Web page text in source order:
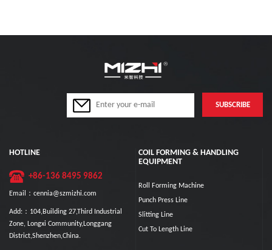
HOTLINE
+86-136 8495 9862
Email：cennia@szmizhi.com
Add:：104,Building 27,Third Industrial
Zone, Longxi Community,Longgang
District,Shenzhen,China.
COIL FORMING & HANDLING
EQUIPMENT
Roll Forming Machine
Punch Press Line
Slitting Line
Cut To Length Line